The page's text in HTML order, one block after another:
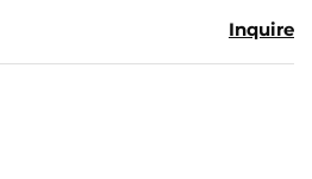
Inquire